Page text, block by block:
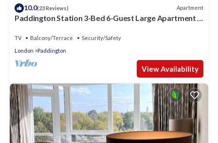
10.0(23 Reviews) Apartment
Paddington Station 3-Bed 6-Guest Large Apartment in
TV Balcony/Terrace
Security/Safety
London
Paddington
View Availability